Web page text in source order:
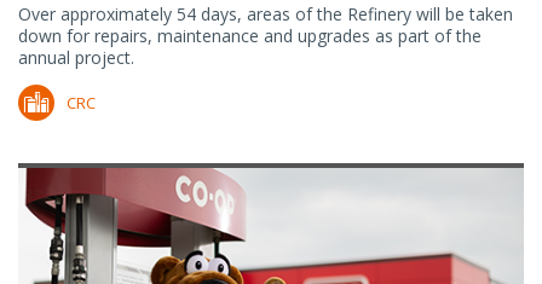
Over approximately 54 days, areas of the Refinery will be taken
down for repairs, maintenance and upgrades as part of the
annual project.
CRC